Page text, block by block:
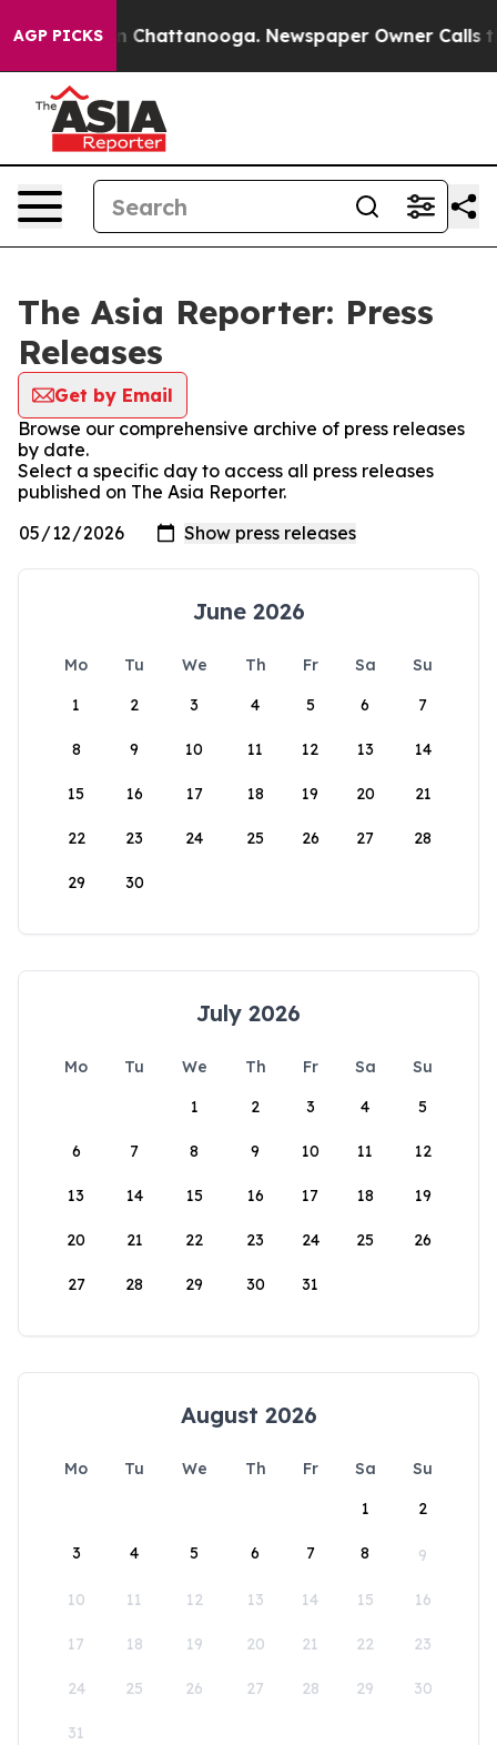
AGP PICKS
Chaos in Chattanooga. Newspaper Owner Calls the
The Asia Reporter: Press
Releases
Get by Email
Browse our comprehensive archive of press releases
by date.
Select a specific day to access all press releases
published on The Asia Reporter.
June 2026
Mo Tu We Th Fr Sa
Su
1
2 3 4 5 6 7
8 9 10 11 12 13 14
15 16 17 18 19 20 21
22 23 24 25 26 27 28
29 30
July 2026
Mo Tu We Th Fr Sa
Su
1
2 3 4 5
6 7 8 9 10 11 12
13 14 15 16 17 18 19
20 21 22 23 24 25 26
27 28 29 30 31
August 2026
Mo Tu We Th Fr Sa
Su
1
2
3 4 5 6 7 8 9
10 11 12 13 14 15 16
17 18 19 20 21 22 23
24 25 26 27 28 29 30
31